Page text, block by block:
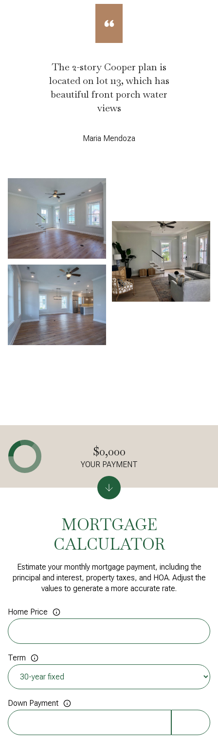
The 2-story Cooper plan is
located on lot 113, which has
beautiful front porch water
views
Maria Mendoza
MORTGAGE
CALCULATOR
Estimate your monthly mortgage payment, including the
principal and interest, property taxes, and HOA. Adjust the
values to generate a more accurate rate.
Home Price
Term
Down Payment
$0,000
YOUR PAYMENT